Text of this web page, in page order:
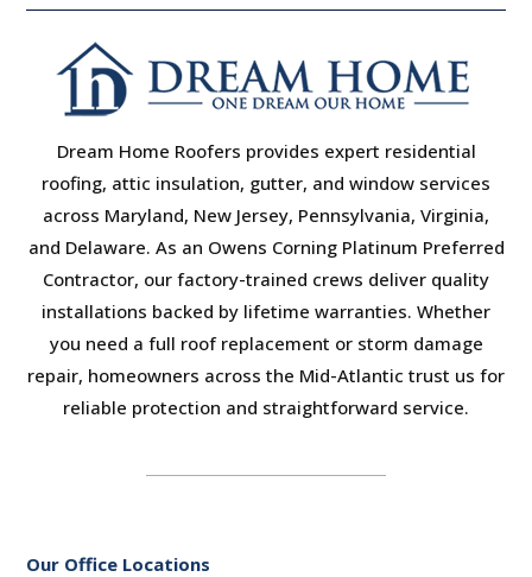
Dream Home Roofers provides expert residential
roofing, attic insulation, gutter, and window services
across Maryland, New Jersey, Pennsylvania, Virginia,
and Delaware. As an Owens Corning Platinum Preferred
Contractor, our factory-trained crews deliver quality
installations backed by lifetime warranties. Whether
you need a full roof replacement or storm damage
repair, homeowners across the Mid-Atlantic trust us for
reliable protection and straightforward service.
Our Office Locations